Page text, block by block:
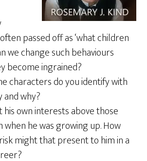
passed off as ‘what children
we change such behaviours
become ingrained?
characters do you identify with
and why?
his own interests above those
when he was growing up. How
might that present to him in a